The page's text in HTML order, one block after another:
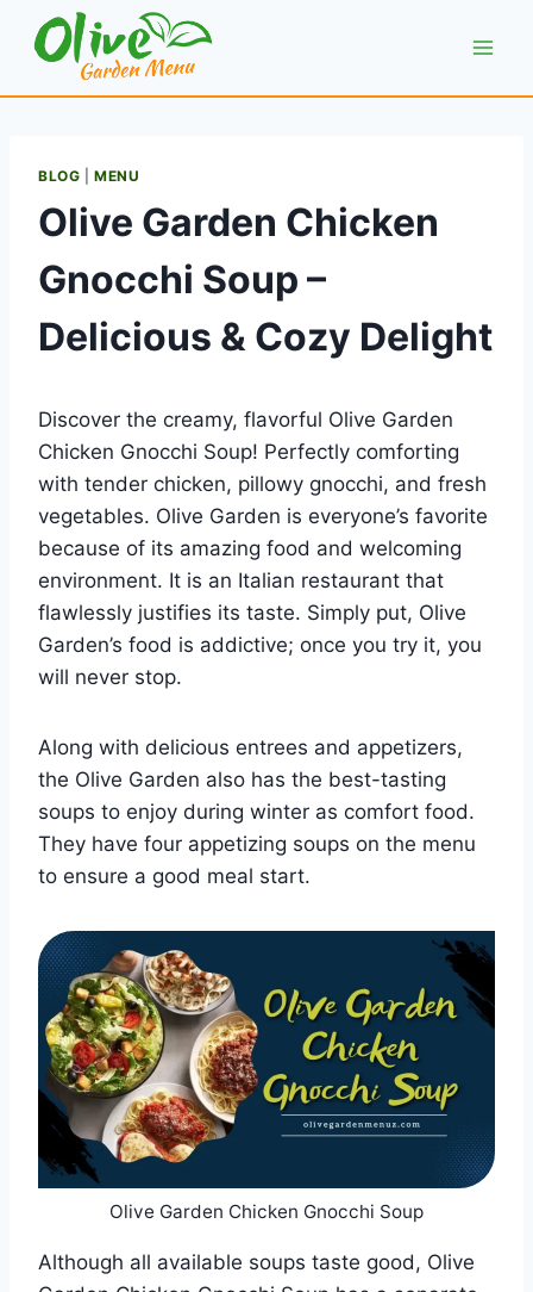
BLOG |MENU
Olive Garden Chicken
Gnocchi Soup –
Delicious & Cozy Delight
Discover the creamy, flavorful Olive Garden
Chicken Gnocchi Soup! Perfectly comforting
with tender chicken, pillowy gnocchi, and fresh
vegetables. Olive Garden is everyone’s favorite
because of its amazing food and welcoming
environment. It is an Italian restaurant that
flawlessly justifies its taste. Simply put, Olive
Garden’s food is addictive; once you try it, you
will never stop.
Along with delicious entrees and appetizers,
the Olive Garden also has the best-tasting
soups to enjoy during winter as comfort food.
They have four appetizing soups on the menu
to ensure a good meal start.
Olive Garden Chicken Gnocchi Soup
Although all available soups taste good, Olive